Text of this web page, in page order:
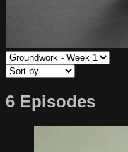
6 Episodes